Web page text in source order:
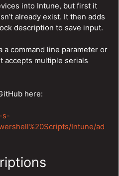
into Intune, but first it
already exist. It then adds
description to save input.
a command line parameter or
accepts multiple serials
here:
s-
Intune/ad